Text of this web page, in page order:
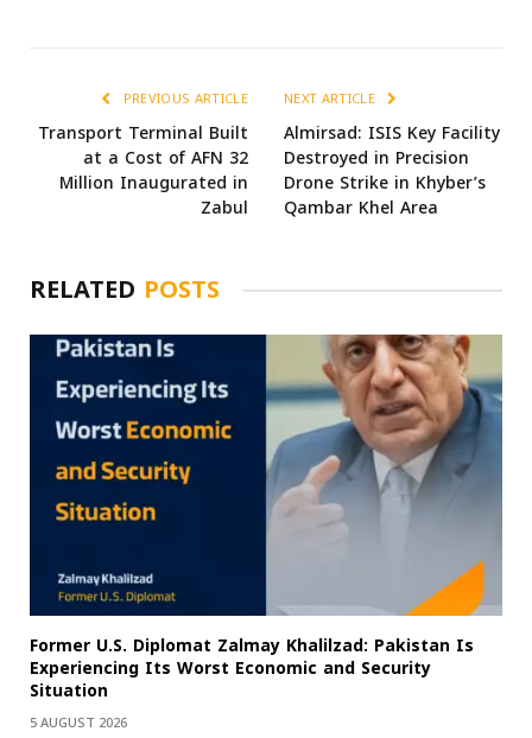
PREVIOUS ARTICLE
Transport Terminal Built
at a Cost of AFN 32
Million Inaugurated in
Zabul
NEXT ARTICLE
Almirsad: ISIS Key Facility
Destroyed in Precision
Drone Strike in Khyber’s
Qambar Khel Area
RELATED POSTS
Former U.S. Diplomat Zalmay Khalilzad: Pakistan Is
Experiencing Its Worst Economic and Security
Situation
5 AUGUST 2026